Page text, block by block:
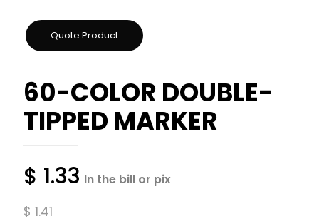
60-COLOR DOUBLE-
TIPPED MARKER
$ 1.41
$ 1.33 In the bill or pix